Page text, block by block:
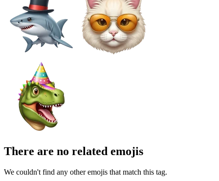
There are no related emojis
We couldn't find any other emojis that match this tag.